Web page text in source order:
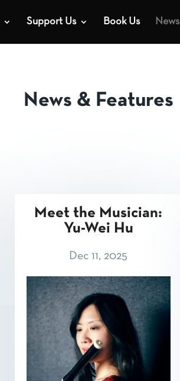
Support Us Book Us News
News & Features
Meet the Musician:
Yu-Wei Hu
Dec 11, 2025